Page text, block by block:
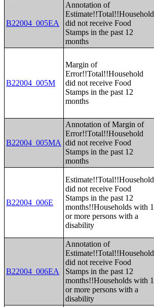
B22004_005EA
Annotation of
Estimate!!Total!!Household
did not receive Food
Stamps in the past 12
months
B22004_005M
Margin of
Error!!Total!!Household
did not receive Food
Stamps in the past 12
months
B22004_005MA
Annotation of Margin of
Error!!Total!!Household
did not receive Food
Stamps in the past 12
months
B22004_006E
Estimate!!Total!!Household
did not receive Food
Stamps in the past 12
months!!Households with 1
or more persons with a
disability
B22004_006EA
Annotation of
Estimate!!Total!!Household
did not receive Food
Stamps in the past 12
months!!Households with 1
or more persons with a
disability